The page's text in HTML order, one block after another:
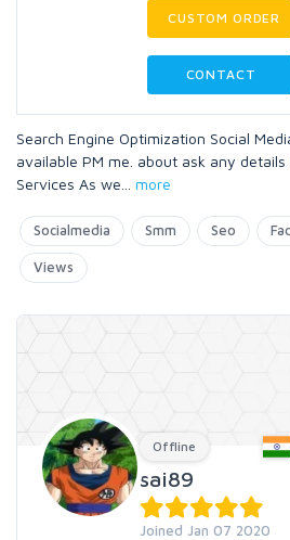
CUSTOM ORDER
CONTACT
Search Engine Optimization Social
available PM me. about ask any
Services As we
more
Socialmedia Smm Seo
Views
Offline
sai89
Joined Jan 07 2020